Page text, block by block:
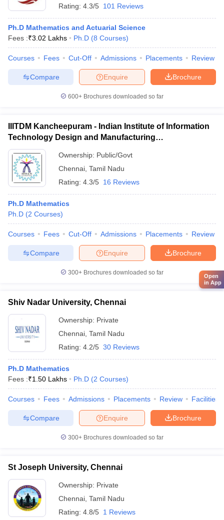
Rating: 4.3/5 101 Reviews
Ph.D Mathematics and Actuarial Science
Fees :₹3.02 Lakhs Ph.D (8 Courses)
Courses Fees Cut-Off Admissions Placements Review
Brochure
Enquire
Compare
600+ Brochures downloaded so far
IIITDM Kancheepuram - Indian Institute of Information
Technology Design and Manufacturing
Kancheepuram
Ownership: Public/Govt
Chennai Tamil Nadu
Rating: 4.3/5 16 Reviews
Ph.D Mathematics
Ph.D (2 Courses)
Courses Fees Cut-Off Admissions Placements Review
Brochure
Enquire
Compare
300+ Brochures downloaded so far
Shiv Nadar University, Chennai
Ownership: Private
Chennai Tamil Nadu
Rating: 4.2/5 30 Reviews
Ph.D Mathematics
Fees :₹1.50 Lakhs Ph.D (2 Courses)
Courses Fees Admissions Placements Review Facilities
Brochure
Enquire
Compare
300+ Brochures downloaded so far
St Joseph University, Chennai
Ownership: Private
Chennai Tamil Nadu
Rating: 4.8/5 1 Reviews
Open
in App